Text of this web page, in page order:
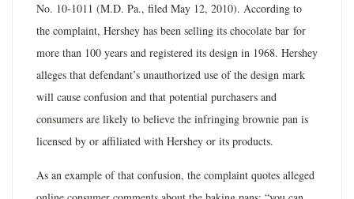
No. 10-1011 (M.D. Pa., filed May 12, 2010). According to
the complaint, Hershey has been selling its chocolate bar for
more than 100 years and registered its design in 1968. Hershey
alleges that defendant’s unauthorized use of the design mark
will cause confusion and that potential purchasers and
consumers are likely to believe the infringing brownie pan is
licensed by or affiliated with Hershey or its products.
As an example of that confusion, the complaint quotes alleged